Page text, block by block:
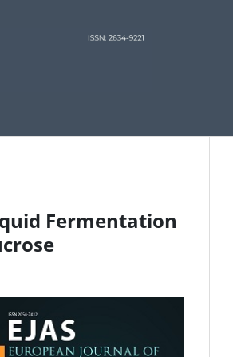
Fermentation